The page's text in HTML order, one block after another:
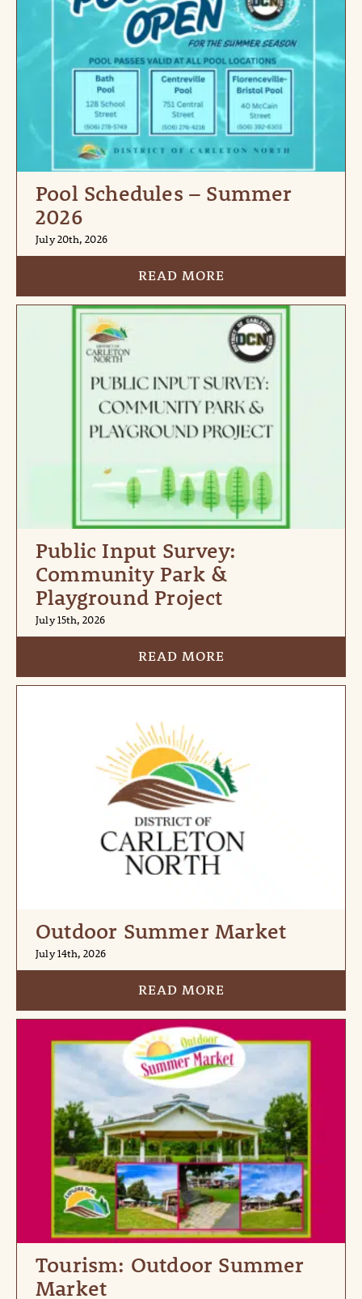
Pool Schedules – Summer
2026
July 20th, 2026
READ MORE
Public Input Survey:
Community Park &
Playground Project
July 15th, 2026
READ MORE
Outdoor Summer Market
July 14th, 2026
READ MORE
Tourism: Outdoor Summer
Market